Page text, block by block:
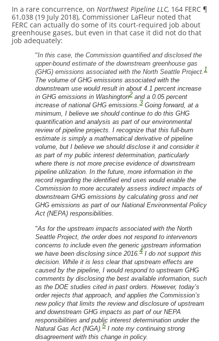
In a rare concurrence, on Northwest Pipeline LLC, 164 FERC ¶
61,038 (19 July 2018), Commissioner LaFleur noted that
FERC can actually do some of its court-required job about
greenhouse gases, but even in that case it did not do that
job adequately:
“In this case, the Commission quantified and disclosed the
upper-bound estimate of the downstream greenhouse gas
(GHG) emissions associated with the North Seattle Project. 1
The volume of GHG emissions associated with the
downstream use would result in about 4.1 percent increase
in GHG emissions in Washington2 and a 0.05 percent
increase of national GHG emissions.3 Going forward, at a
minimum, I believe we should continue to do this GHG
quantification and analysis as part of our environmental
review of pipeline projects. I recognize that this full-burn
estimate is simply a mathematical derivative of pipeline
volume, but I believe we should disclose it and consider it
as part of my public interest determination, particularly
where there is not more precise evidence of downstream
pipeline utilization. In the future, more information in the
record regarding the identified end uses would enable the
Commission to more accurately assess indirect impacts of
downstream GHG emissions by calculating gross and net
GHG emissions as part of our National Environmental Policy
Act (NEPA) responsibilities.
“As for the upstream impacts associated with the North
Seattle Project, the order does not respond to intervenors
concerns to include even the generic upstream information
we have been disclosing since 2016. 4 I do not support this
decision. While it is less clear that upstream effects are
caused by the pipeline, I would respond to upstream GHG
comments by disclosing the best available information, such
as the DOE studies cited in past orders. However, today’s
order rejects that approach, and applies the Commission’s
new policy that limits the review and disclosure of upstream
and downstream GHG impacts as part of our NEPA
responsibilities and public interest determination under the
Natural Gas Act (NGA). 5 I note my continuing strong
disagreement with this change in policy.